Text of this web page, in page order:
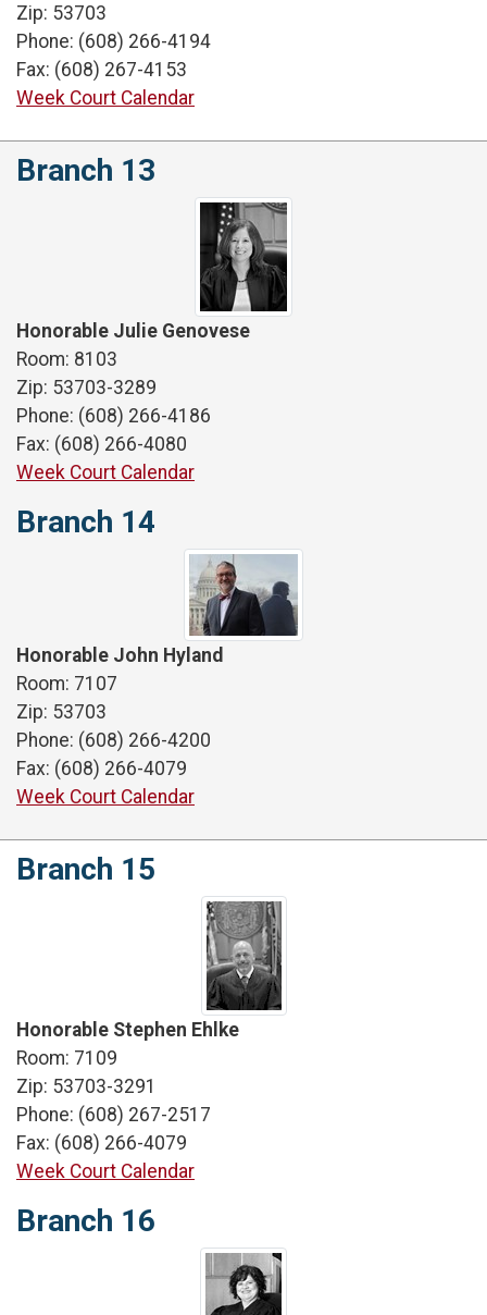
Zip: 53703
Phone: (608) 266-4194
Fax: (608) 267-4153
Week Court Calendar
Branch 13
Honorable Julie Genovese
Room: 8103
Zip: 53703-3289
Phone: (608) 266-4186
Fax: (608) 266-4080
Week Court Calendar
Branch 14
Honorable John Hyland
Room: 7107
Zip: 53703
Phone: (608) 266-4200
Fax: (608) 266-4079
Week Court Calendar
Branch 15
Honorable Stephen Ehlke
Room: 7109
Zip: 53703-3291
Phone: (608) 267-2517
Fax: (608) 266-4079
Week Court Calendar
Branch 16